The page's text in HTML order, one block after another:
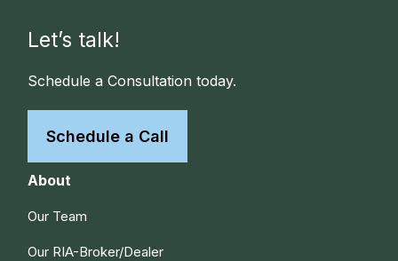
Let’s talk!
Schedule a Consultation today.
Schedule a Call
About
Our Team
Our RIA-Broker/Dealer